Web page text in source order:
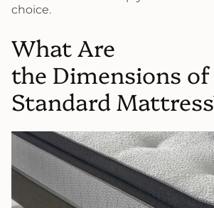
choice.
What Are
the Dimensions of
Standard